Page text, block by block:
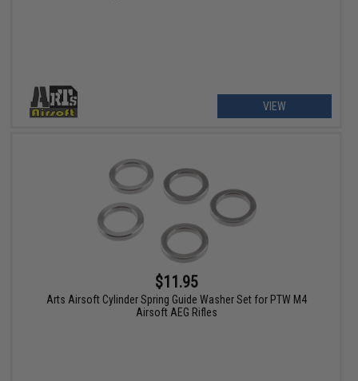
VIEW
$11.95
Arts Airsoft Cylinder Spring Guide Washer Set for PTW M4
Airsoft AEG Rifles